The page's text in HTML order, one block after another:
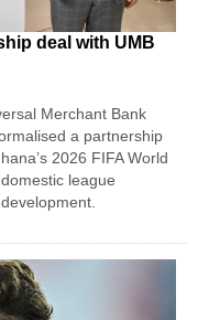
deal with UMB
Merchant Bank
a partnership
2026 FIFA World
league